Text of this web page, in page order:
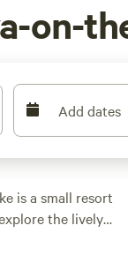
on-
Add dates
is a small resort
the lively
on-the-Lake Strip,